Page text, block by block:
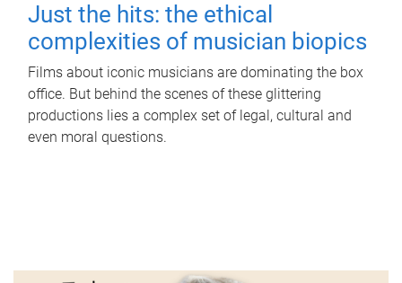
Just the hits: the ethical
complexities of musician biopics
Films about iconic musicians are dominating the box
office. But behind the scenes of these glittering
productions lies a complex set of legal, cultural and
even moral questions.